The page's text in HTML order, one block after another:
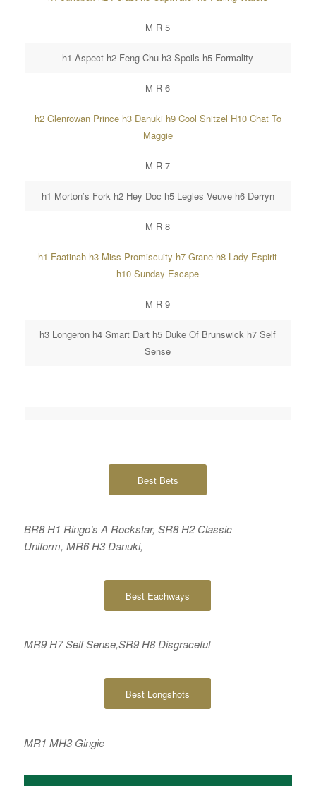
M R 5
h1 Aspect h2 Feng Chu h3 Spoils h5 Formality
M R 6
h2 Glenrowan Prince h3 Danuki h9 Cool Snitzel H10 Chat To
Maggie
M R 7
h1 Morton’s Fork h2 Hey Doc h5 Legles Veuve h6 Derryn
M R 8
h1 Faatinah h3 Miss Promiscuity h7 Grane h8 Lady Espirit
h10 Sunday Escape
M R 9
h3 Longeron h4 Smart Dart h5 Duke Of Brunswick h7 Self
Sense
Best Bets
BR8 H1 Ringo’s A Rockstar, SR8 H2 Classic
Uniform, MR6 H3 Danuki,
Best Eachways
MR9 H7 Self Sense,SR9 H8 Disgraceful
Best Longshots
MR1 MH3 Gingie